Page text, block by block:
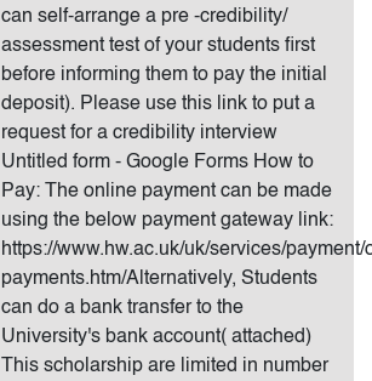
can self-arrange a pre -credibility/
assessment test of your students first
before informing them to pay the initial
deposit). Please use this link to put a
request for a credibility interview
Untitled form - Google Forms How to
Pay: The online payment can be made
using the below payment gateway link:
https://www.hw.ac.uk/uk/services/payment/
payments.htm/Alternatively, Students
can do a bank transfer to the
University's bank account( attached)
This scholarship are limited in number